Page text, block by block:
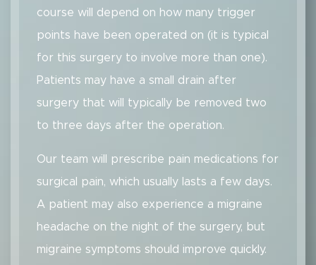
course will depend on how many trigger
points have been operated on (it is typical
for this surgery to involve more than one).
Patients may have a small drain after
surgery that will typically be removed two
to three days after the operation.
Our team will prescribe pain medications for
surgical pain, which usually lasts a few days.
A patient may also experience a migraine
headache on the night of the surgery, but
migraine symptoms should improve quickly.